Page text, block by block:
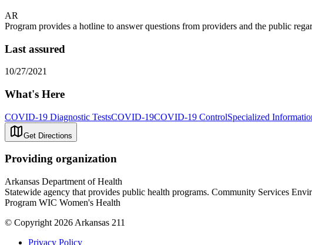
AR
Program provides a hotline to answer questions from providers and the public
Last assured
10/27/2021
What's Here
COVID-19 Diagnostic TestsCOVID-19COVID-19 ControlSpecialized
Get Directions
Providing organization
Arkansas Department of Health
Statewide agency that provides public health programs. Community Services
Program WIC Women's Health
© Copyright 2026 Arkansas 211
Privacy Policy